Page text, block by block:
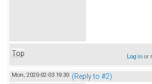
Top Log inor
Mon, 2020-02-03 19:30 (Reply to #2)